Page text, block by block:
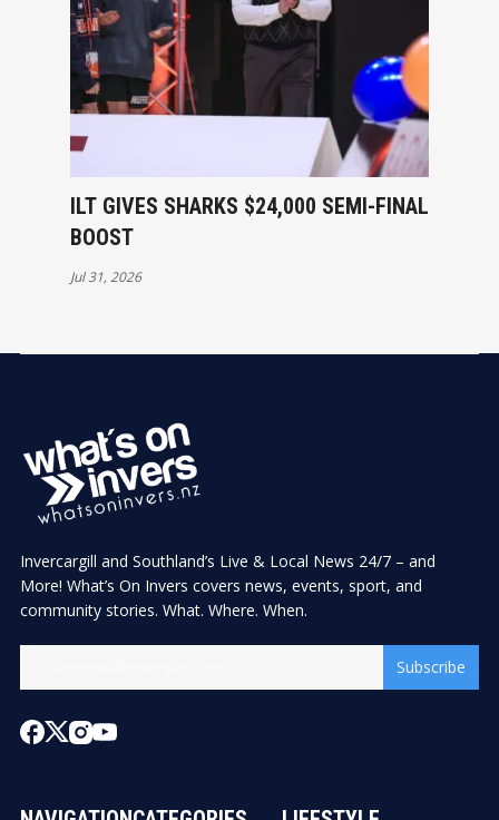
ILT GIVES SHARKS $24,000 SEMI-FINAL
BOOST
Jul 31, 2026
Invercargill and Southland’s Live & Local News 24/7 – and
More! What’s On Invers covers news, events, sport, and
community stories. What. Where. When.
Subscribe